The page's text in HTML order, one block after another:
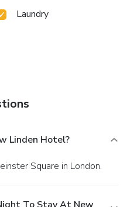
Laundry
Linden Hotel?
Square in London.